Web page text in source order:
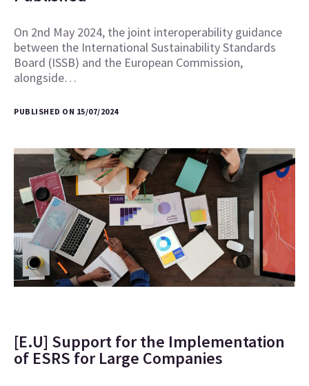
On 2nd May 2024, the joint interoperability guidance
between the International Sustainability Standards
Board (ISSB) and the European Commission,
alongside…
PUBLISHED ON 15/07/2024
[E.U] Support for the Implementation
of ESRS for Large Companies